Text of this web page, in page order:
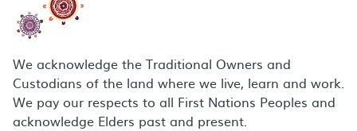
We acknowledge the Traditional Owners and
Custodians of the land where we live, learn and work.
We pay our respects to all First Nations Peoples and
acknowledge Elders past and present.